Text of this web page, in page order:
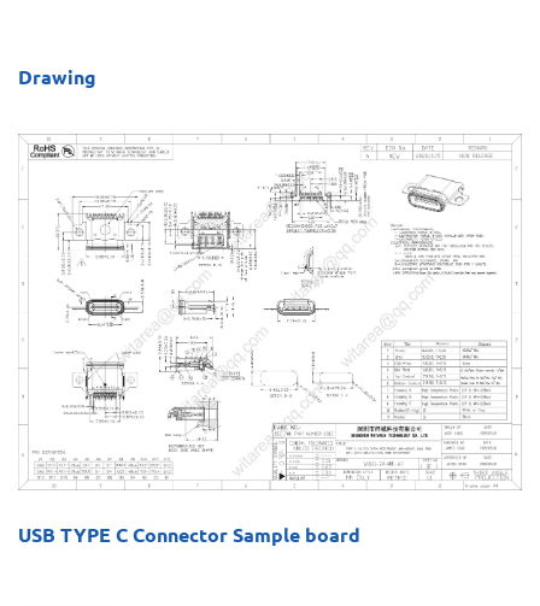
Drawing
USB TYPE C Connector Sample board